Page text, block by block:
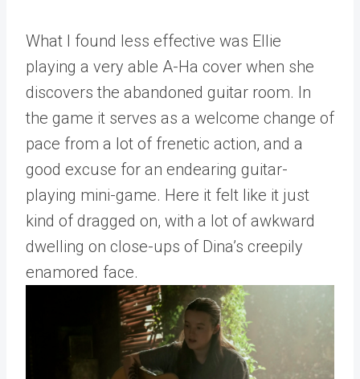
What I found less effective was Ellie
playing a very able A-Ha cover when she
discovers the abandoned guitar room. In
the game it serves as a welcome change of
pace from a lot of frenetic action, and a
good excuse for an endearing guitar-
playing mini-game. Here it felt like it just
kind of dragged on, with a lot of awkward
dwelling on close-ups of Dina’s creepily
enamored face.